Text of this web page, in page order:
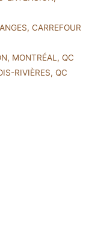
CARREFOUR
MONTRÉAL, QC
RIVIÈRES, QC